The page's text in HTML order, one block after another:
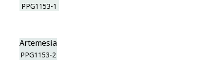
PPG1153-1
Artemesia
PPG1153-2